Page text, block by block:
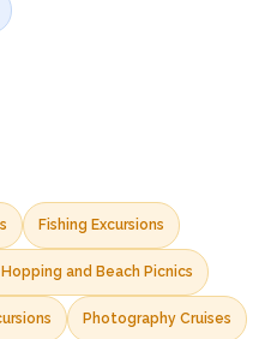
Fishing Excursions
Hopping and Beach Picnics
Photography Cruises